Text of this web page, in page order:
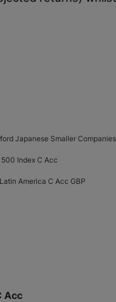
Japanese Smaller
500 Index C Acc
America C Acc GBP
Acc